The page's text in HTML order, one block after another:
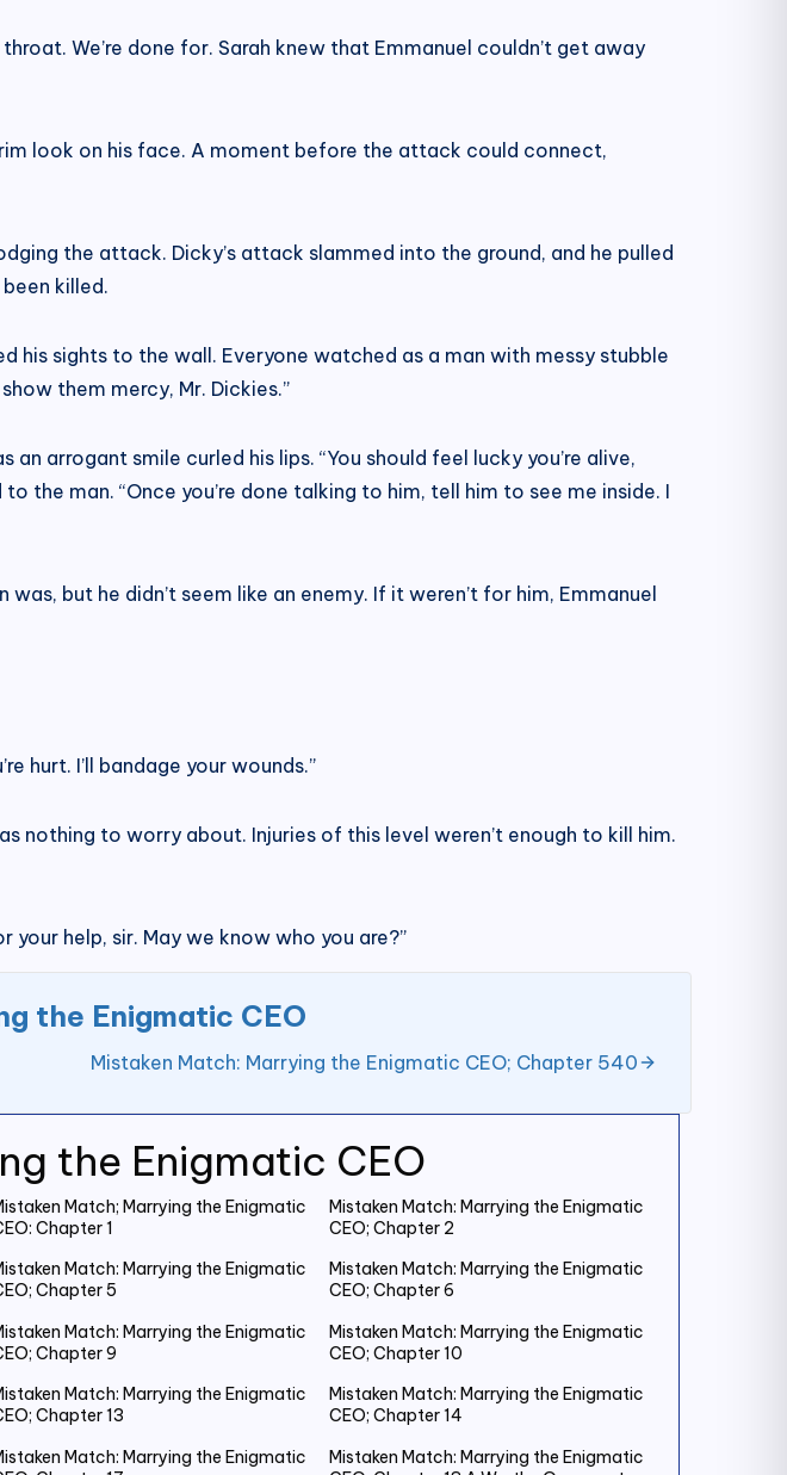
the Enigmatic CEO
Match; Marrying the Enigmatic
Chapter 1
Mistaken Match: Marrying the Enigmatic
CEO; Chapter 2
Match: Marrying the Enigmatic
Chapter 5
Mistaken Match: Marrying the Enigmatic
CEO; Chapter 6
Match: Marrying the Enigmatic
Chapter 9
Mistaken Match: Marrying the Enigmatic
CEO; Chapter 10
Match: Marrying the Enigmatic
Chapter 13
Mistaken Match: Marrying the Enigmatic
CEO; Chapter 14
Match: Marrying the Enigmatic
Mistaken Match: Marrying the Enigmatic
We’re done for. Sarah knew that Emmanuel couldn’t get away
look on his face. A moment before the attack could connect,
the attack. Dicky’s attack slammed into the ground, and he pulled
killed.
his sights to the wall. Everyone watched as a man with messy stubble
them mercy, Mr. Dickies.”
arrogant smile curled his lips. “You should feel lucky you’re alive,
the man. “Once you’re done talking to him, tell him to see me inside. I
but he didn’t seem like an enemy. If it weren’t for him, Emmanuel
hurt. I’ll bandage your wounds.”
nothing to worry about. Injuries of this level weren’t enough to kill him.
your help, sir. May we know who you are?”
the Enigmatic CEO
Mistaken Match: Marrying the Enigmatic CEO; Chapter 540